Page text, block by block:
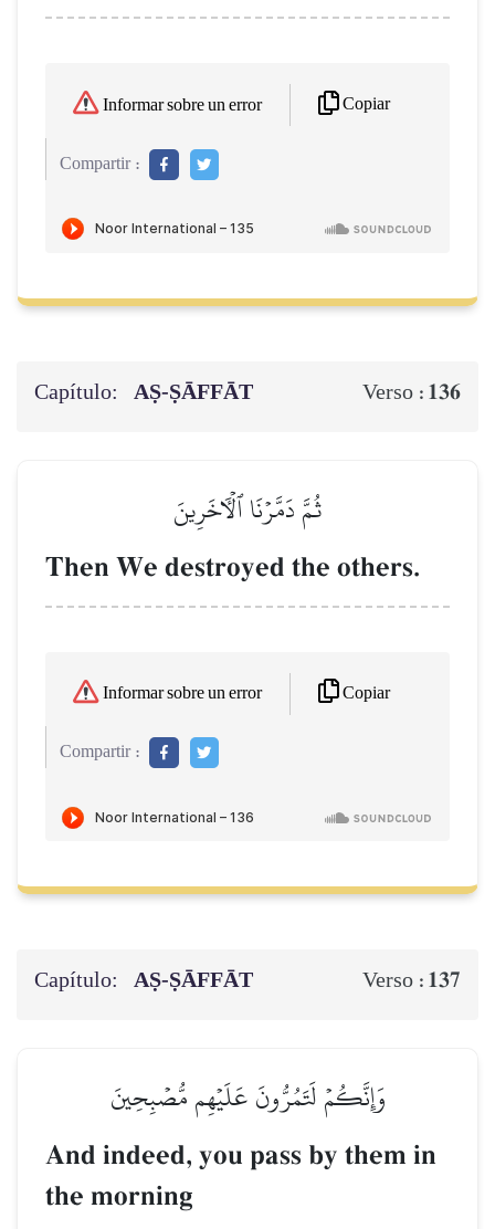
Informar sobre un error Copiar
Compartir :
Capítulo: AṢ-ṢĀFFĀT Verso : 136
ثُمَّ دَمَّرۡنَا ٱلۡأٓخَرِينَ
Then We destroyed the others.
Informar sobre un error Copiar
Compartir :
Capítulo: AṢ-ṢĀFFĀT Verso : 137
وَإِنَّكُمۡ لَتَمُرُّونَ عَلَيۡهِم مُّصۡبِحِينَ
And indeed, you pass by them in
the morning